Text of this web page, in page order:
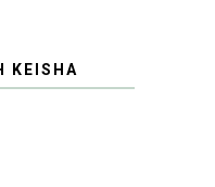
KEISHA